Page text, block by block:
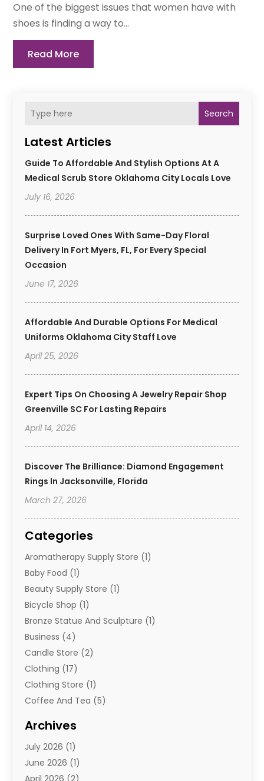
Search
Latest Articles
Guide To Affordable And Stylish Options At A
Medical Scrub Store Oklahoma City Locals Love
July 16, 2026
Surprise Loved Ones With Same-Day Floral
Delivery In Fort Myers, FL, For Every Special
Occasion
June 17, 2026
Affordable And Durable Options For Medical
Uniforms Oklahoma City Staff Love
April 25, 2026
Expert Tips On Choosing A Jewelry Repair Shop
Greenville SC For Lasting Repairs
April 14, 2026
Discover The Brilliance: Diamond Engagement
Rings In Jacksonville, Florida
March 27, 2026
Categories
Aromatherapy Supply Store (1)
Baby Food (1)
Beauty Supply Store (1)
Bicycle Shop (1)
Bronze Statue And Sculpture (1)
Business (4)
Candle Store (2)
Clothing (17)
Clothing Store (1)
Coffee And Tea (5)
Cosmetics & Beauty Supply
Cosmetics Store
Delivery Services
Archives
July 2026 (1)
June 2026 (1)
One of the biggest issues that women have with
shoes is finding a way to...
Read More